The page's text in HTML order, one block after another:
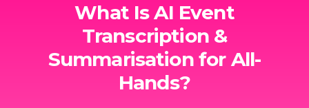
What Is AI Event
Transcription &
Summarisation for All-
Hands?